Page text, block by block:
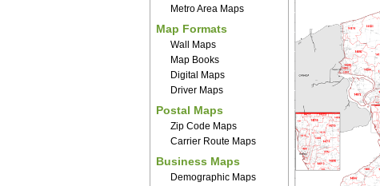
Metro Area Maps
Map Formats
Wall Maps
Map Books
Digital Maps
Driver Maps
Postal Maps
Zip Code Maps
Carrier Route Maps
Business Maps
Demographic Maps